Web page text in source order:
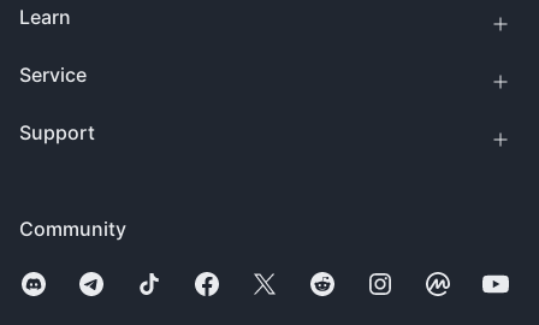
Community
Learn
Service
Support